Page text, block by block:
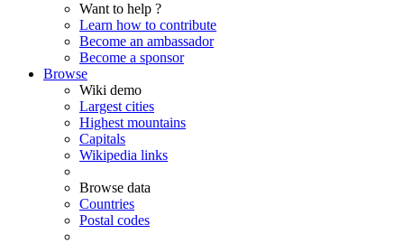
Want to help ?
Learn how to contribute
Become an ambassador
Become a sponsor
Browse
Wiki demo
Largest cities
Highest mountains
Capitals
Wikipedia links
Browse data
Countries
Postal codes